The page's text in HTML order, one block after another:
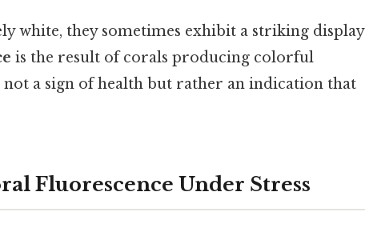
white, they sometimes exhibit a striking display
is the result of corals producing colorful
not a sign of health but rather an indication that
Fluorescence Under Stress